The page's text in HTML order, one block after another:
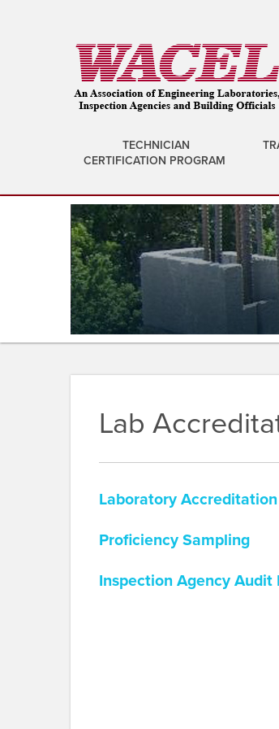
TECHNICIAN
CERTIFICATION PROGRAM
Lab
Laboratory
Proficiency Sampling
Inspection Agency Audit